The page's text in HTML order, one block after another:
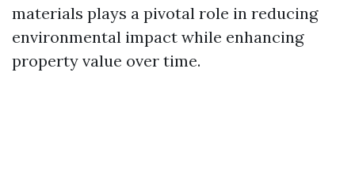
materials plays a pivotal role in reducing
environmental impact while enhancing
property value over time.